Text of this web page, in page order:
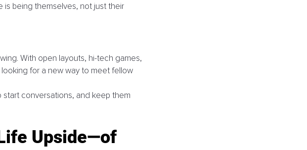
being themselves, not just their
With open layouts, hi-tech games,
for a new way to meet fellow
conversations, and keep them
Upside—of